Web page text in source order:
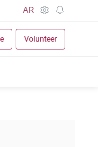
AR
Volunteer